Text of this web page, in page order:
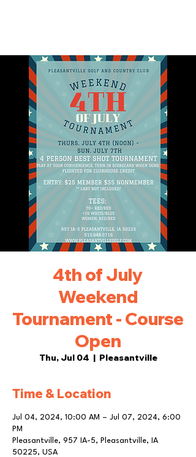
4th of July
Weekend
Tournament - Course
Open
Thu, Jul 04
  |
Pleasantville
Time & Location
Jul 04, 2024, 10:00 AM – Jul 07, 2024, 6:00
PM
Pleasantville, 957 IA-5, Pleasantville, IA
50225, USA